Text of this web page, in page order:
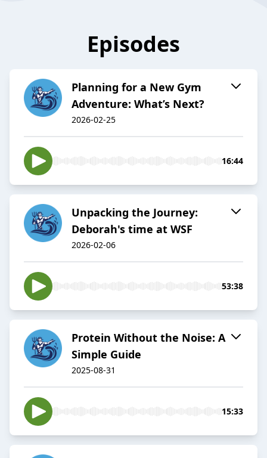
Episodes
Planning for a New Gym
Adventure: What’s Next?
2026-02-25
16:44
Unpacking the Journey:
Deborah's time at WSF
2026-02-06
53:38
Protein Without the Noise: A
Simple Guide
2025-08-31
15:33